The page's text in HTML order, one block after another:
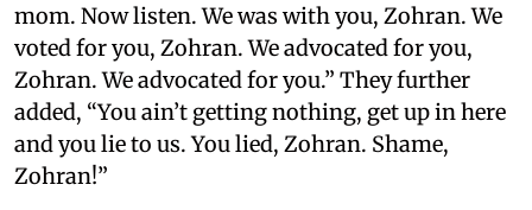
mom. Now listen. We was with you, Zohran. We
voted for you, Zohran. We advocated for you,
Zohran. We advocated for you.” They further
added, “You ain’t getting nothing, get up in here
and you lie to us. You lied, Zohran. Shame,
Zohran!”